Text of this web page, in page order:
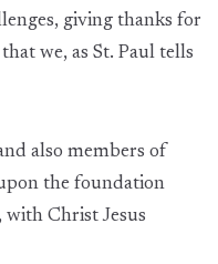
giving thanks for
we, as St. Paul tells
also members of
the foundation
with Christ Jesus